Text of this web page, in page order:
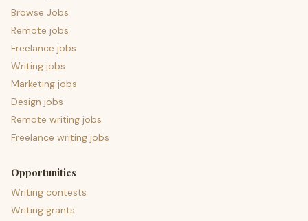
Browse Jobs
Remote jobs
Freelance jobs
Writing jobs
Marketing jobs
Design jobs
Remote writing jobs
Freelance writing jobs
Opportunities
Writing contests
Writing grants